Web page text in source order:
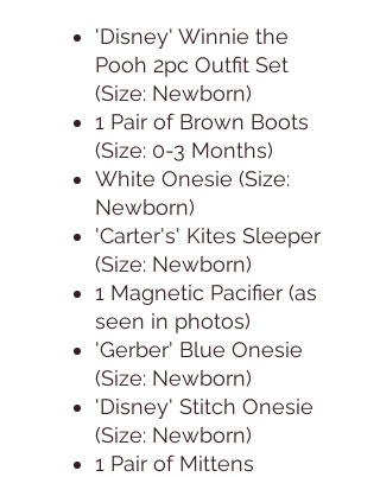
'Disney' Winnie the
Pooh 2pc Outfit Set
(Size: Newborn)
1 Pair of Brown Boots
(Size: 0-3 Months)
White Onesie (Size:
Newborn)
'Carter's' Kites Sleeper
(Size: Newborn)
1 Magnetic Pacifier (as
seen in photos)
'Gerber' Blue Onesie
(Size: Newborn)
'Disney' Stitch Onesie
(Size: Newborn)
1 Pair of Mittens